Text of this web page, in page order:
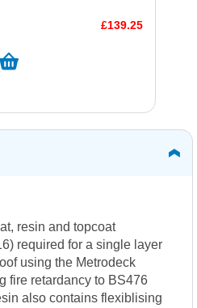
£139.25
resin and topcoat
required for a single layer
using the Metrodeck
fire retardancy to BS476
also contains flexiblising